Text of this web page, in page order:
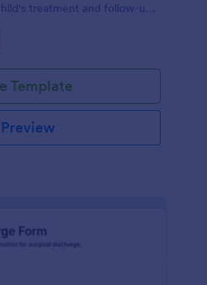
treatment and follow-up
Template
Preview